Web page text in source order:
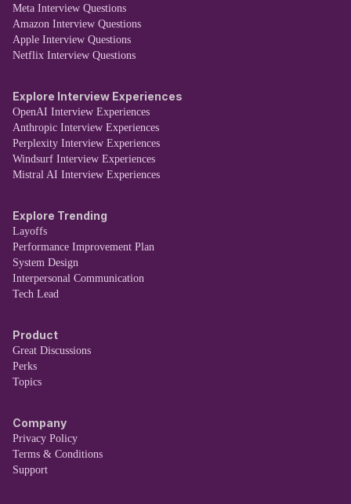
Meta Interview Questions
Amazon Interview Questions
Apple Interview Questions
Netflix Interview Questions
Explore Interview Experiences
OpenAI Interview Experiences
Anthropic Interview Experiences
Perplexity Interview Experiences
Windsurf Interview Experiences
Mistral AI Interview Experiences
Explore Trending
Layoffs
Performance Improvement Plan
System Design
Interpersonal Communication
Tech Lead
Product
Great Discussions
Perks
Topics
Company
Privacy Policy
Terms & Conditions
Support